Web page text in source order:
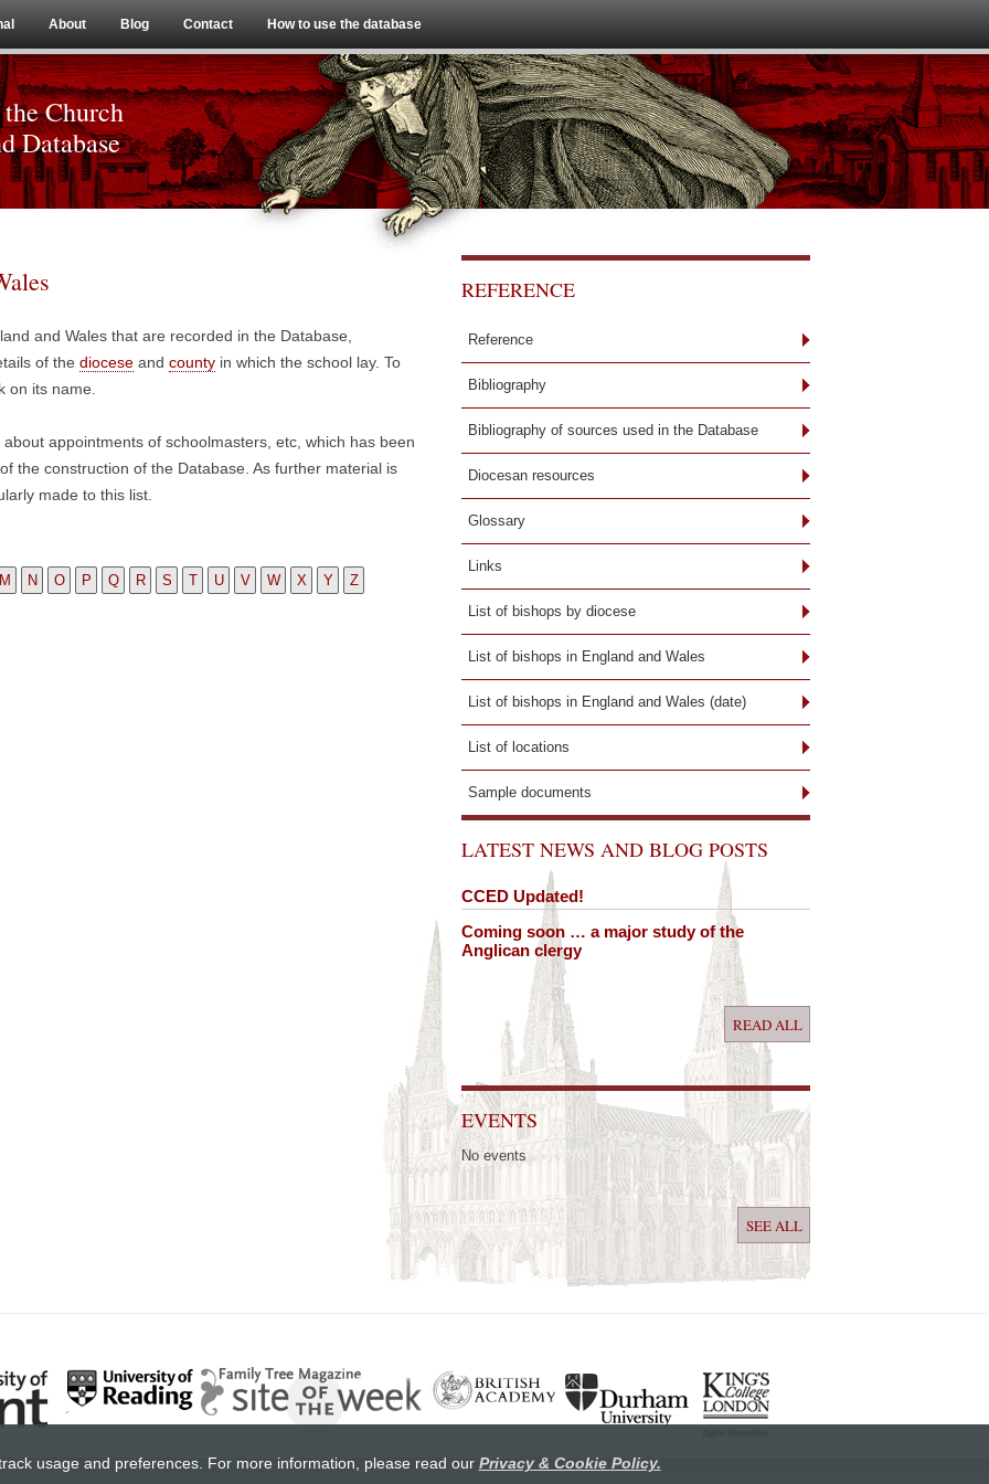
About Blog Contact How to use the database
Church
Database
and Wales that are recorded in the Database,
of the diocese and county in which the school lay. To
on its name.
appointments of schoolmasters, etc, which has been
the construction of the Database. As further material is
made to this list.
M N O P Q R S T U V W X Y Z
REFERENCE
Reference
Bibliography
Bibliography of sources used in the Database
Diocesan resources
Glossary
Links
List of bishops by diocese
List of bishops in England and Wales
List of bishops in England and Wales (date)
List of locations
Sample documents
LATEST NEWS AND BLOG POSTS
CCED Updated!
Coming soon … a major study of the
Anglican clergy
READ ALL
EVENTS
No events
SEE ALL
usage and preferences. For more information, please read our Privacy & Cookie Policy.